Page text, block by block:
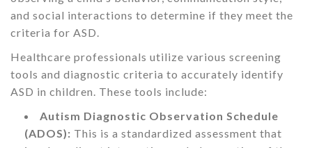
and social interactions to determine if they meet the
criteria for ASD.
Healthcare professionals utilize various screening
tools and diagnostic criteria to accurately identify
ASD in children. These tools include:
Autism Diagnostic Observation Schedule
(ADOS): This is a standardized assessment that